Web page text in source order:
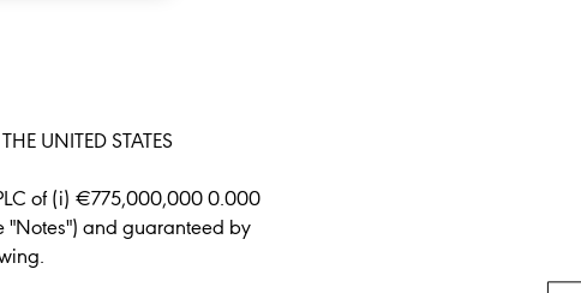
UNITED STATES
of (i) €775,000,000 0.000
and guaranteed by